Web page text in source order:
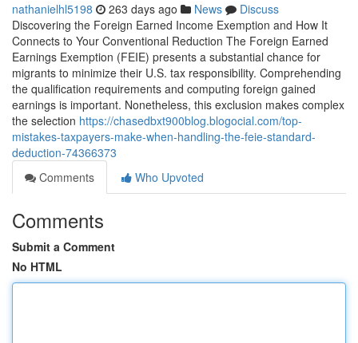
nathanielhl5198 263 days ago News
Discuss
Discovering the Foreign Earned Income Exemption and How It
Connects to Your Conventional Reduction The Foreign Earned
Earnings Exemption (FEIE) presents a substantial chance for
migrants to minimize their U.S. tax responsibility. Comprehending
the qualification requirements and computing foreign gained
earnings is important. Nonetheless, this exclusion makes complex
the selection https://chasedbxt900blog.blogocial.com/top-
mistakes-taxpayers-make-when-handling-the-feie-standard-
deduction-74366373
Comments
Who Upvoted
Comments
Submit a Comment
No HTML